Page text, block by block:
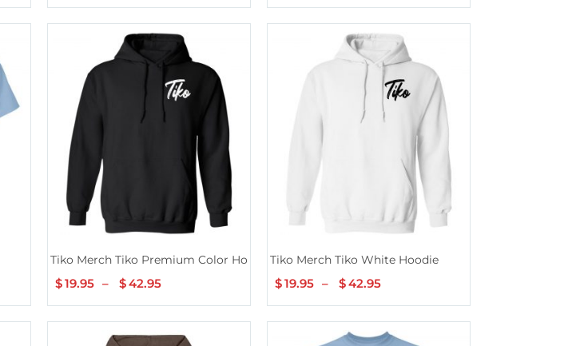
$22.95
through
$44.95
$22.95
through
$44.95
Tiko Merch Tiko Premium Color Hoodie
$19.95 – $42.95
$19.95
through
Tiko Merch Tiko White Hoodie
$19.95 – $42.95
$19.95
through
$42.95